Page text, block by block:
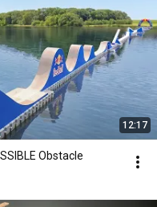
12:17
Obstacle